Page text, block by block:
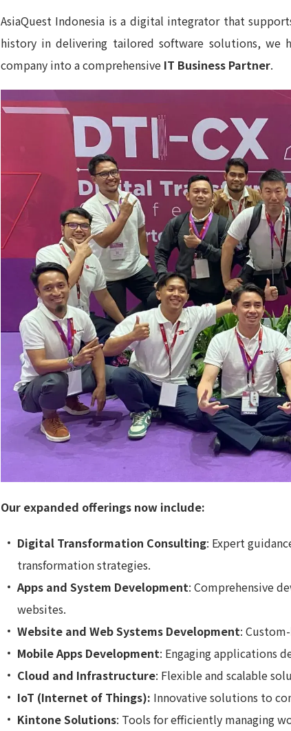
AsiaQuest Indonesia is a digital integrator that
history in delivering tailored software solutions, we
company into a comprehensive IT Business Partner.
Our expanded offerings now include:
Digital Transformation Consulting: Expert
transformation strategies.
Apps and System Development: Comprehensive
websites.
Website and Web Systems Development:
Mobile Apps Development: Engaging applications
Cloud and Infrastructure: Flexible and scalable
IoT (Internet of Things): Innovative solutions to
Kintone Solutions: Tools for efficiently managing